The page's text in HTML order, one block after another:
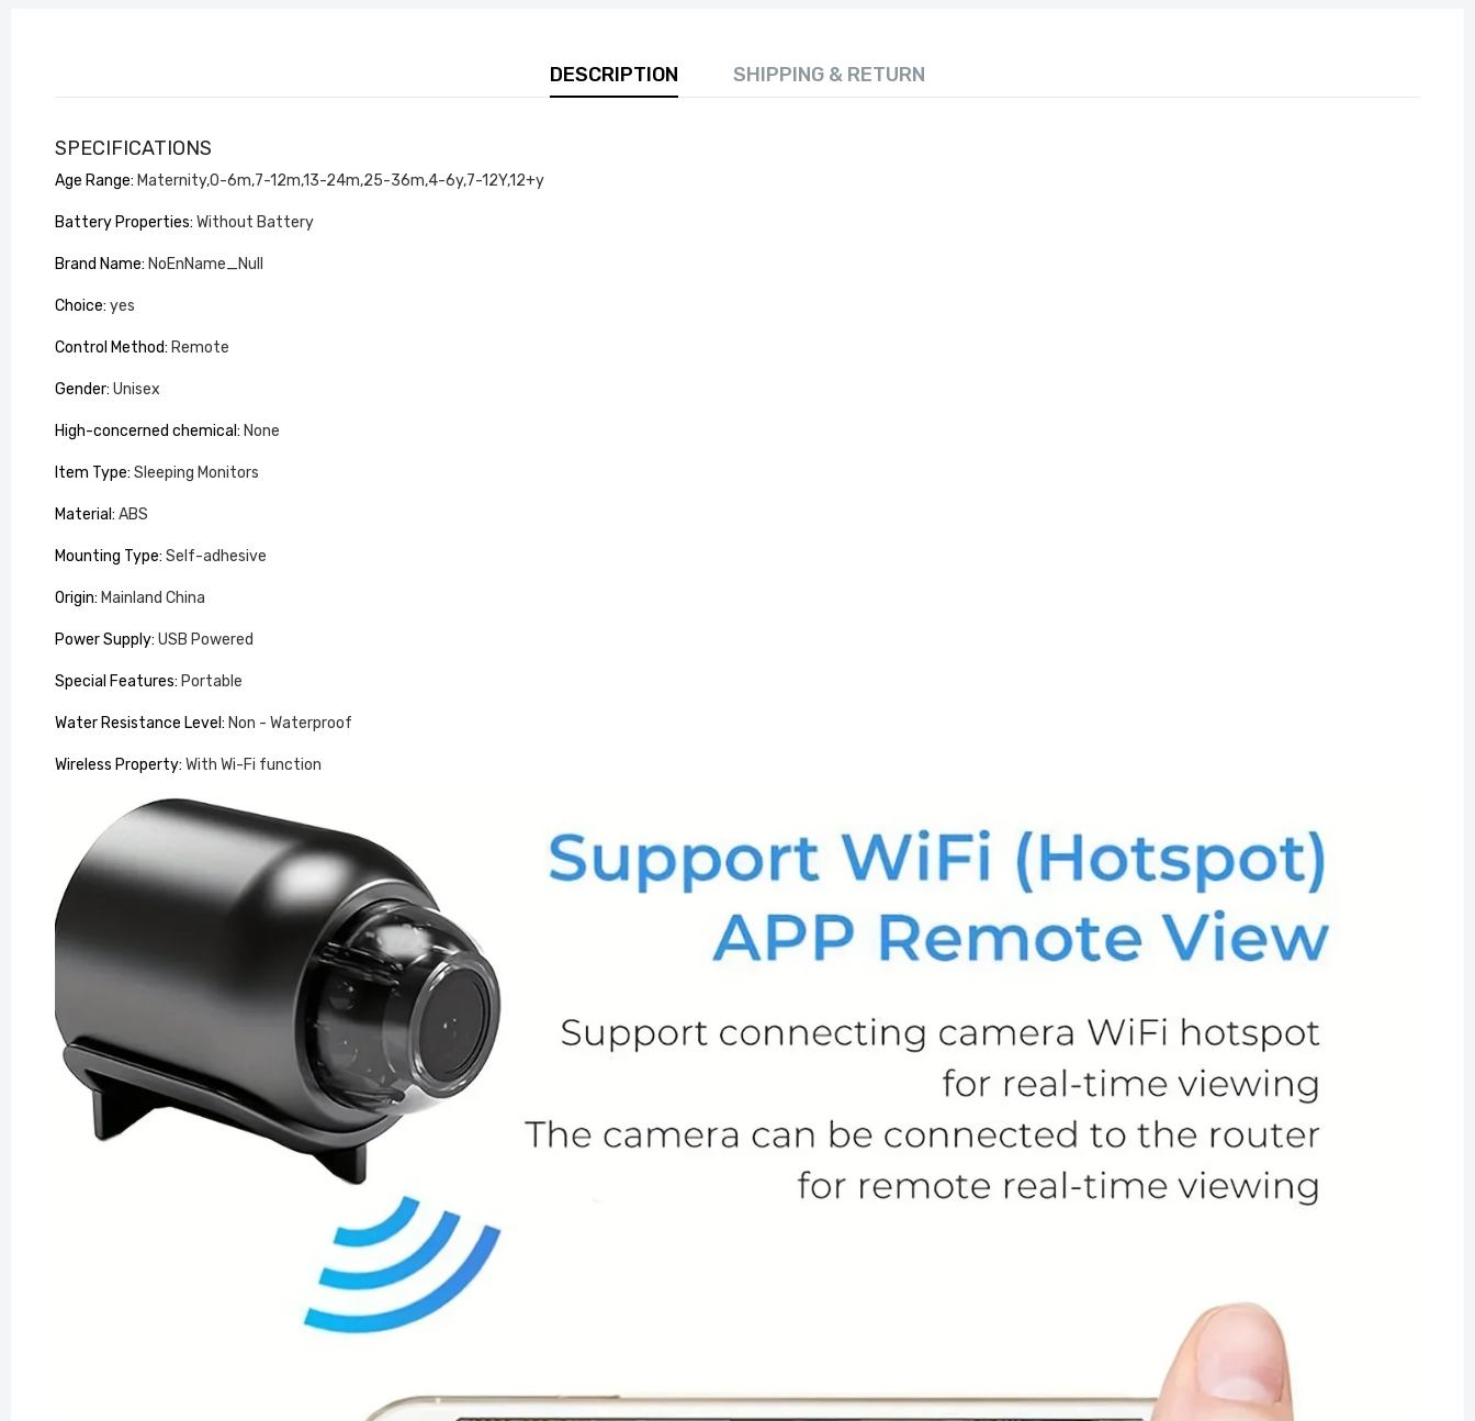
Living Room, Restaurant, or Kitchen Seating for 4
40L Dual Compartment Pedal Bin - Soft-Close, Stylish
Green design
£64.99 £97.99
DESCRIPTION SHIPPING & RETURN
SPECIFICATIONS
Age Range: Maternity,0-6m,7-12m,13-24m,25-36m,4-6y,7-12Y,12+y
Battery Properties: Without Battery
Brand Name: NoEnName_Null
Choice: yes
Control Method: Remote
Gender: Unisex
High-concerned chemical : None
Item Type: Sleeping Monitors
Material : ABS
Mounting Type: Self-adhesive
Origin: Mainland China
Power Supply: USB Powered
Special Features: Portable
Water Resistance Level : Non - Waterproof
Wireless Property: With Wi-Fi function